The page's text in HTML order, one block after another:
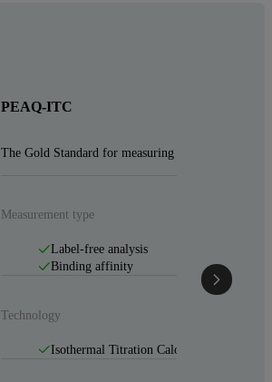
PEAQ-ITC
The Gold Standard for measuring affinity and
Measurement type
Label-free analysis
Binding affinity
Technology
Isothermal Titration Calorimetry (ITC)